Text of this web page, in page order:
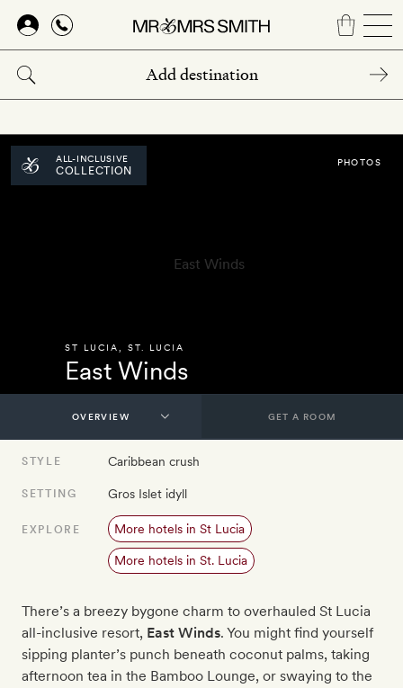
Skip
main
content
ALL-INCLUSIVE
COLLECTION
ST LUCIA ST. LUCIA
East Winds
PHOTOS
GET A ROOM
STYLE Caribbean crush
SETTING Gros Islet idyll
EXPLORE More hotels in St Lucia
More hotels in St. Lucia
There’s a breezy bygone charm to overhauled St Lucia
all-inclusive resort, East Winds. You might find yourself
sipping planter’s punch beneath coconut palms, taking
afternoon tea in the Bamboo Lounge, or swaying to the